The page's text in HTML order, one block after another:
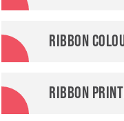
Ribbon
Ribbon